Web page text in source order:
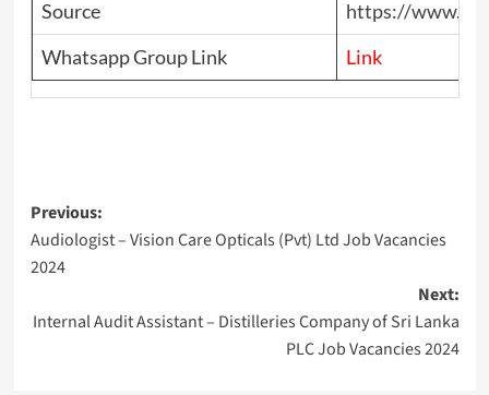
Source
https://
Whatsapp Group Link
Link
Post
navigation
Previous:
Audiologist – Vision Care Opticals (Pvt) Ltd Job Vacancies
2024
Next:
Internal Audit Assistant – Distilleries Company of Sri Lanka
PLC Job Vacancies 2024